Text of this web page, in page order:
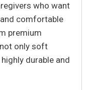
who want
comfortable
premium
only soft
durable and